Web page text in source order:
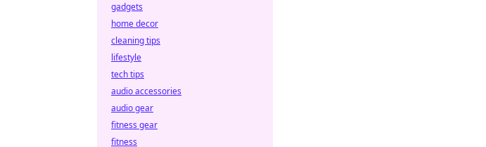
gadgets
home decor
cleaning tips
lifestyle
tech tips
audio accessories
audio gear
fitness gear
fitness